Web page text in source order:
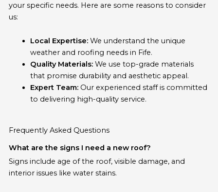
your specific needs. Here are some reasons to consider
us:
Local Expertise:We understand the unique
weather and roofing needs in Fife.
Quality Materials:We use top-grade materials
that promise durability and aesthetic appeal.
Expert Team:Our experienced staff is committed
to delivering high-quality service.
Frequently Asked Questions
What are the signs I need a new roof?
Signs include age of the roof, visible damage, and
interior issues like water stains.